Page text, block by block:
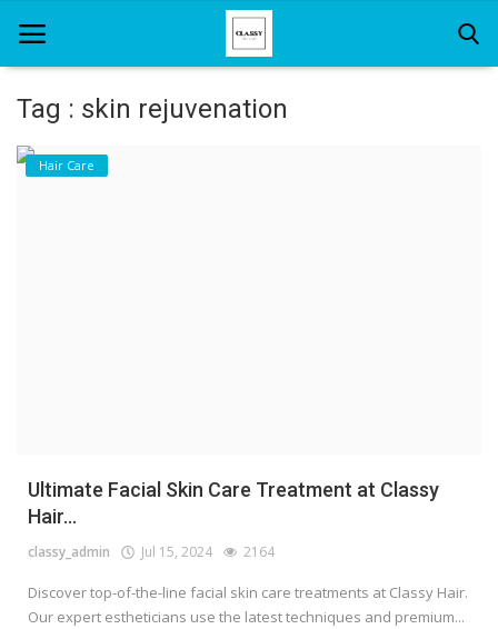
Home
Tag : skin rejuvenation
Hair Care
Ultimate Facial Skin Care Treatment at Classy
Hair...
classy_admin Jul 15, 2024 2164
Discover top-of-the-line facial skin care treatments at Classy Hair.
Our expert estheticians use the latest techniques and premium...